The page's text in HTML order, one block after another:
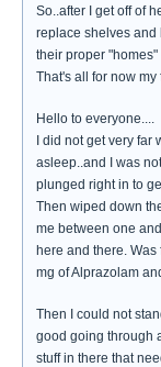
So..after I get off of
replace shelves and
their proper "homes"
That's all for now my
Hello to everyone....
I did not get very far
asleep..and I was
plunged right in to
Then wiped down
me between one
here and there. Was
mg of Alprazolam
Then I could not
good going through
stuff in there that